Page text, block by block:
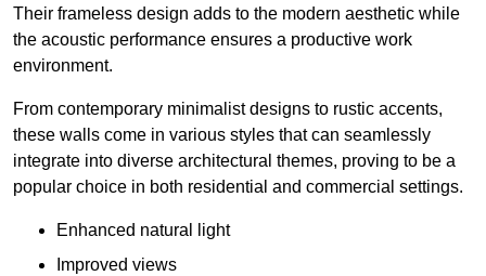
Their frameless design adds to the modern aesthetic while
the acoustic performance ensures a productive work
environment.
From contemporary minimalist designs to rustic accents,
these walls come in various styles that can seamlessly
integrate into diverse architectural themes, proving to be a
popular choice in both residential and commercial settings.
Enhanced natural light
Improved views